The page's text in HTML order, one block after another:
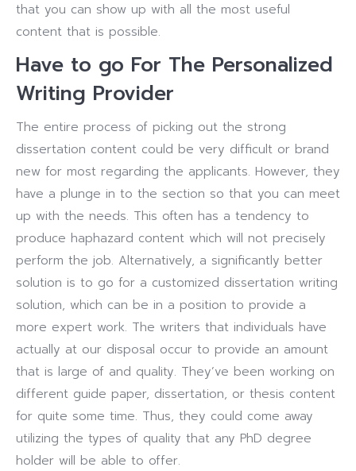
that you can show up with all the most useful
content that is possible.
Have to go For The Personalized
Writing Provider
The entire process of picking out the strong
dissertation content could be very difficult or brand
new for most regarding the applicants. However, they
have a plunge in to the section so that you can meet
up with the needs. This often has a tendency to
produce haphazard content which will not precisely
perform the job. Alternatively, a significantly better
solution is to go for a customized dissertation writing
solution, which can be in a position to provide a
more expert work. The writers that individuals have
actually at our disposal occur to provide an amount
that is large of and quality. They’ve been working on
different guide paper, dissertation, or thesis content
for quite some time. Thus, they could come away
utilizing the types of quality that any PhD degree
holder will be able to offer.